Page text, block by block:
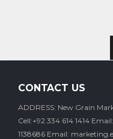
CONTACT US
ADDRESS: New Grain
Cell:+92 334 614 1414
1138686 Email: